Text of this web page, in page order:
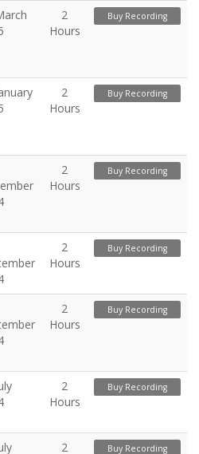
2
Hours
Buy Recording
2
Hours
Buy Recording
2
Hours
Buy Recording
2
Hours
Buy Recording
2
Hours
Buy Recording
2
Hours
Buy Recording
2
Buy Recording